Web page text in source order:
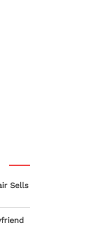
Sells